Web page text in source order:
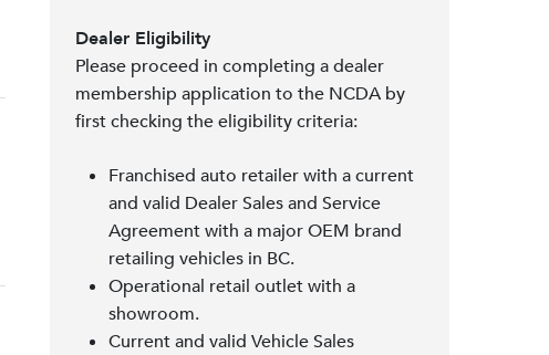
Dealer Eligibility
Please proceed in completing a dealer
membership application to the NCDA by
first checking the eligibility criteria:
Franchised auto retailer with a current
and valid Dealer Sales and Service
Agreement with a major OEM brand
retailing vehicles in BC.
Operational retail outlet with a
showroom.
Current and valid Vehicle Sales